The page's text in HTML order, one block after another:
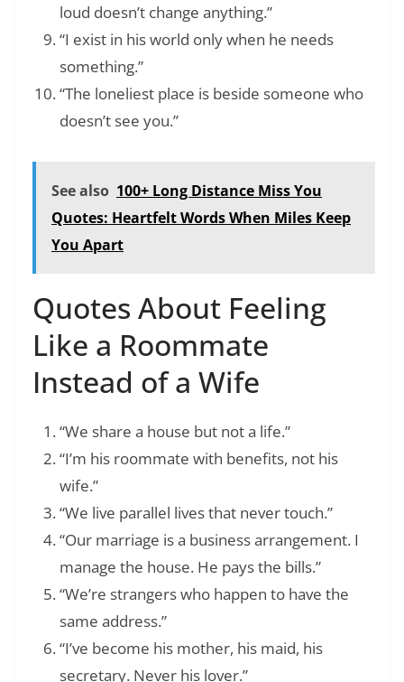
loud doesn’t change anything.”
“I exist in his world only when he needs
something.”
“The loneliest place is beside someone who
doesn’t see you.”
See also 100+ Long Distance Miss You
Quotes: Heartfelt Words When Miles Keep
You Apart
Quotes About Feeling
Like a Roommate
Instead of a Wife
“We share a house but not a life.”
“I’m his roommate with benefits, not his
wife.”
“We live parallel lives that never touch.”
“Our marriage is a business arrangement. I
manage the house. He pays the bills.”
“We’re strangers who happen to have the
same address.”
“I’ve become his mother, his maid, his
secretary. Never his lover.”